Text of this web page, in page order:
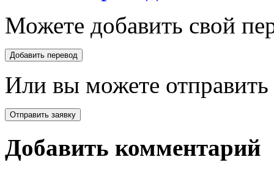
Можете добавить свой
Или вы можете отправить
Добавить комментарий